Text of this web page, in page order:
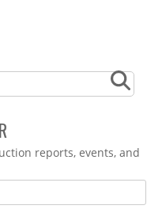
reports, events, and